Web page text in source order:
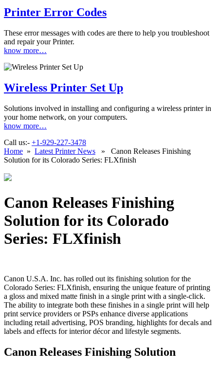
Printer Error Codes
These error messages with codes are there to help you troubleshoot
and repair your Printer.
know more…
Wireless Printer Set Up
Solutions involved in installing and configuring a wireless printer in
your home network, on your computers.
know more…
Call us:- +1-929-227-3478
Home » Latest Printer News » Canon Releases Finishing
Solution for its Colorado Series: FLXfinish
Canon Releases Finishing
Solution for its Colorado
Series: FLXfinish
Canon U.S.A. Inc. has rolled out its finishing solution for the
Colorado Series: FLXfinish, ensuring the unique feature of printing
a gloss and mixed matte finish in a single print with a single-click.
The ability to integrate both these finishes in a single print will help
print service providers or PSPs enhance diverse applications
including retail advertising, POS branding, highlights for decals and
labels and effects for interior décor and lifestyle segments.
Canon Releases Finishing Solution